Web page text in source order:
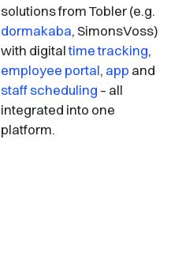
solutions from Tobler (e.g.
dormakaba, SimonsVoss)
with digitaltime tracking,
employee portal, app and
staff scheduling – all
integrated into one
platform.